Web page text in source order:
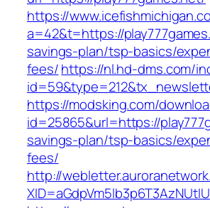
https://
a=42&t=https://
savings-plan/tsp-basics/
fees/https://nl.hd-dms.com/
https://modsking.com/
id=25865&url=https://
savings-plan/tsp-basics/
fees/
http://